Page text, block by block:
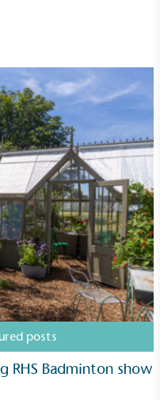
posts
RHS Badminton show
carbon
and quantify its
(CO2e), including
of scope 3